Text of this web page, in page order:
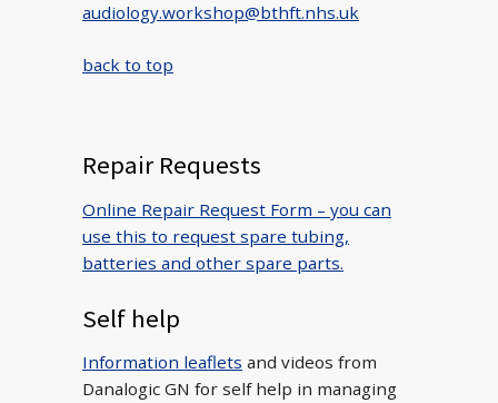
audiology.workshop@bthft.nhs.uk
back to top
Repair Requests
Online Repair Request Form – you can
use this to request spare tubing,
batteries and other spare parts.
Self help
Information leaflets and videos from
Danalogic GN for self help in managing